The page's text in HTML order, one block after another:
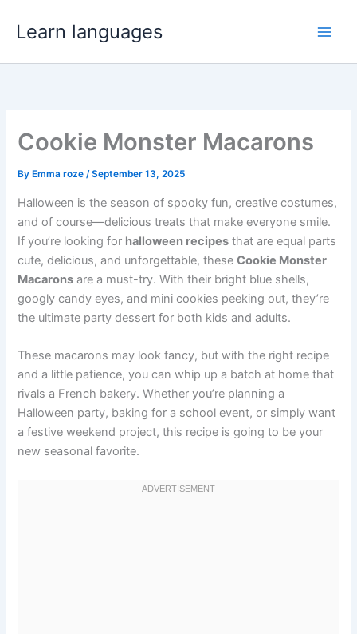
Learn languages
Cookie Monster Macarons
By Emma roze/September 13, 2025
Halloween is the season of spooky fun, creative costumes,
and of course—delicious treats that make everyone smile.
If you’re looking for halloween recipes that are equal parts
cute, delicious, and unforgettable, theseCookie Monster
Macarons are a must-try. With their bright blue shells,
googly candy eyes, and mini cookies peeking out, they’re
the ultimate party dessert for both kids and adults.
These macarons may look fancy, but with the right recipe
and a little patience, you can whip up a batch at home that
rivals a French bakery. Whether you’re planning a
Halloween party, baking for a school event, or simply want
a festive weekend project, this recipe is going to be your
new seasonal favorite.